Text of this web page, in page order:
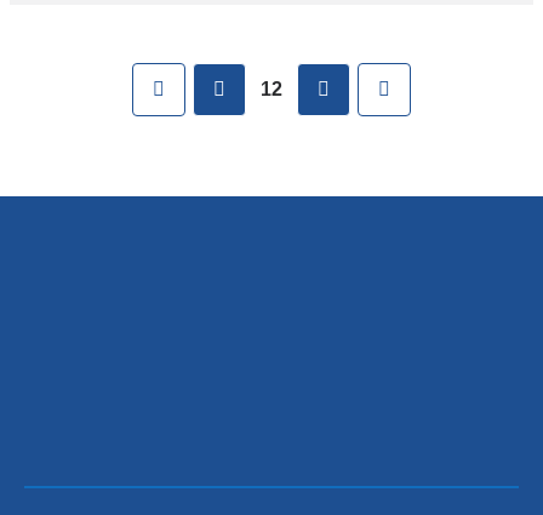
First previous
12 next